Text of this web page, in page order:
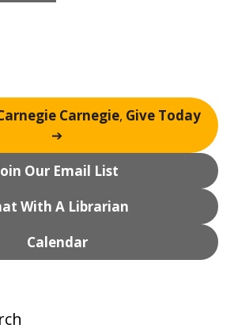
Carnegie, Give Today
➔
Our Email List
With A Librarian
Calendar